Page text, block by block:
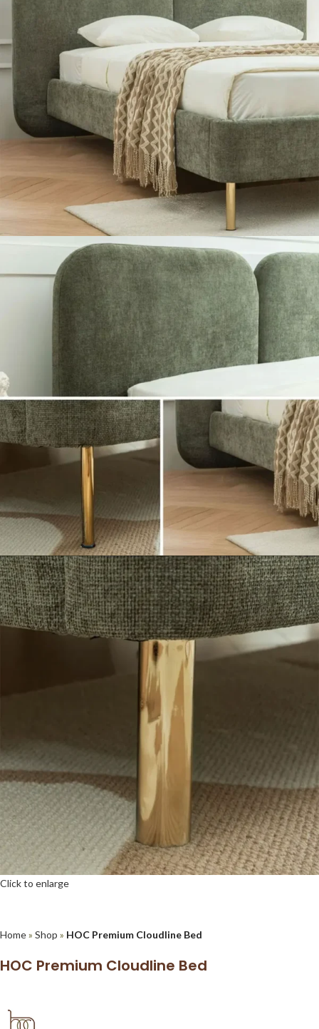
Click to enlarge
Home» Shop » HOC Premium Cloudline Bed
HOC Premium Cloudline Bed